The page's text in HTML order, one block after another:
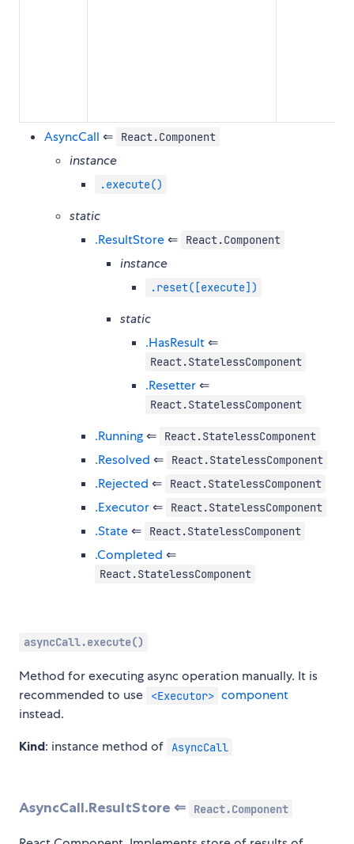
AsyncCall ⇐ React.Component
instance
.execute()
static
.ResultStore ⇐ React.Component
instance
.reset([execute])
static
.HasResult ⇐
React.StatelessComponent
.Resetter ⇐
React.StatelessComponent
.Running ⇐ React.StatelessComponent
.Resolved ⇐ React.StatelessComponent
.Rejected ⇐ React.StatelessComponent
.Executor ⇐ React.StatelessComponent
.State ⇐ React.StatelessComponent
.Completed ⇐
React.StatelessComponent
asyncCall.execute()
Method for executing async operation manually. It is
recommended to use
<Executor> component
instead.
Kind: instance method of AsyncCall
AsyncCall.ResultStore ⇐ React.Component